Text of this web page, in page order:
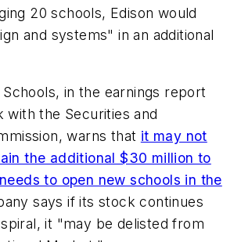
20 schools, Edison would
and systems" in an additional
Schools, in the earnings report
with the Securities and
warns that it may not
the additional $30 million to
to open new schools in the
says if its stock continues
it "may be delisted from